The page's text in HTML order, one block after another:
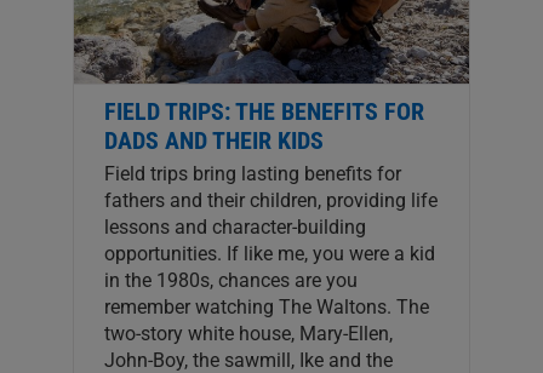
FIELD TRIPS: THE BENEFITS FOR
DADS AND THEIR KIDS
Field trips bring lasting benefits for
fathers and their children, providing life
lessons and character-building
opportunities. If like me, you were a kid
in the 1980s, chances are you
remember watching The Waltons. The
two-story white house, Mary-Ellen,
John-Boy, the sawmill, Ike and the